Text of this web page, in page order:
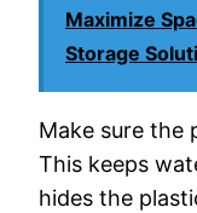
Maximize
Storage
Make sure the
This keeps
hides the